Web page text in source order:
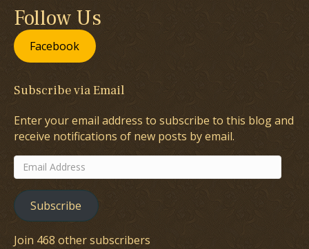
Follow Us
Facebook
Subscribe via Email
Enter your email address to subscribe to this blog and
receive notifications of new posts by email.
Email
Address
Subscribe
Join 468 other subscribers